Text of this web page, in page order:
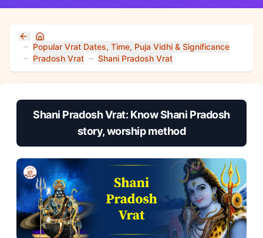
Home
Popular Vrat Dates, Time, Puja Vidhi & Significance
Pradosh Vrat
Shani Pradosh Vrat
Shani Pradosh Vrat: Know Shani Pradosh
story, worship method